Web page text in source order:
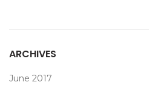
ARCHIVES
June 2017